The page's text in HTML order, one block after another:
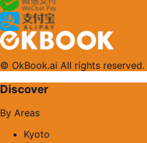
© OkBook.ai All rights reserved.
Discover
By Areas
Kyoto